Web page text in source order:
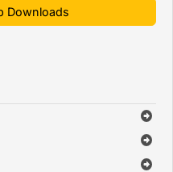
Downloads